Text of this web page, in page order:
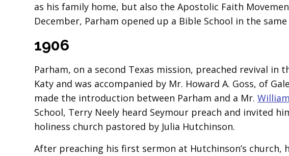
as his family home, but also the Apostolic Faith
December, Parham opened up a Bible School in the same
1906
Parham, on a second Texas mission, preached revival in
Katy and was accompanied by Mr. Howard A. Goss, of
made the introduction between Parham and a Mr.
School, Terry Neely heard Seymour preach and invited
holiness church pastored by Julia Hutchinson.
After preaching his first sermon at Hutchinson’s church,